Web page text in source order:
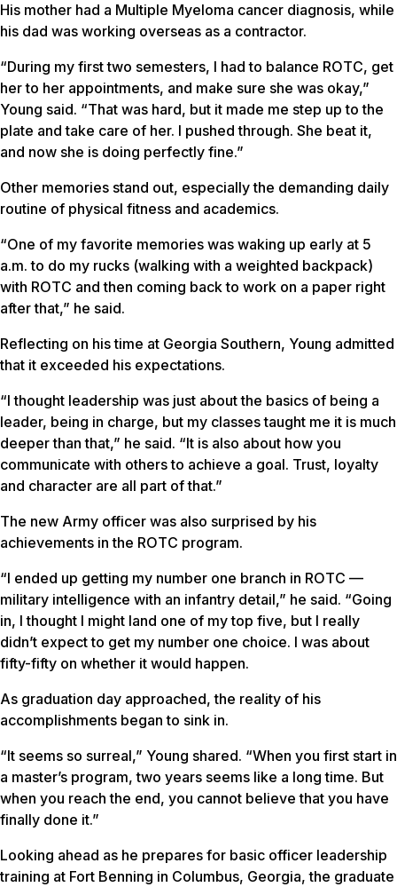
His mother had a Multiple Myeloma cancer diagnosis, while
his dad was working overseas as a contractor.
“During my first two semesters, I had to balance ROTC, get
her to her appointments, and make sure she was okay,”
Young said. “That was hard, but it made me step up to the
plate and take care of her. I pushed through. She beat it,
and now she is doing perfectly fine.”
Other memories stand out, especially the demanding daily
routine of physical fitness and academics.
“One of my favorite memories was waking up early at 5
a.m. to do my rucks (walking with a weighted backpack)
with ROTC and then coming back to work on a paper right
after that,” he said.
Reflecting on his time at Georgia Southern, Young admitted
that it exceeded his expectations.
“I thought leadership was just about the basics of being a
leader, being in charge, but my classes taught me it is much
deeper than that,” he said. “It is also about how you
communicate with others to achieve a goal. Trust, loyalty
and character are all part of that.”
The new Army officer was also surprised by his
achievements in the ROTC program.
“I ended up getting my number one branch in ROTC —
military intelligence with an infantry detail,” he said. “Going
in, I thought I might land one of my top five, but I really
didn’t expect to get my number one choice. I was about
fifty-fifty on whether it would happen.
As graduation day approached, the reality of his
accomplishments began to sink in.
“It seems so surreal,” Young shared. “When you first start in
a master’s program, two years seems like a long time. But
when you reach the end, you cannot believe that you have
finally done it.”
Looking ahead as he prepares for basic officer leadership
training at Fort Benning in Columbus, Georgia, the graduate